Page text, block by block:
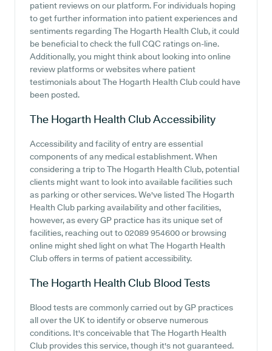
patient reviews on our platform. For individuals hoping
to get further information into patient experiences and
sentiments regarding The Hogarth Health Club, it could
be beneficial to check the full CQC ratings on-line.
Additionally, you might think about looking into online
review platforms or websites where patient
testimonials about The Hogarth Health Club could have
been posted.
The Hogarth Health ClubAccessibility
Accessibility and facility of entry are essential
components of any medical establishment. When
considering a trip to The Hogarth Health Club, potential
clients might want to look into available facilities such
as parking or other services. We've listed The Hogarth
Health Club parking availability and other facilities,
however, as every GP practice has its unique set of
facilities, reaching out to 02089 954600 or browsing
online might shed light on what The Hogarth Health
Club offers in terms of patient accessibility.
The Hogarth Health Club Blood Tests
Blood tests are commonly carried out by GP practices
all over the UK to identify or observe numerous
conditions. It's conceivable that The Hogarth Health
Club provides this service, though it's not guaranteed.